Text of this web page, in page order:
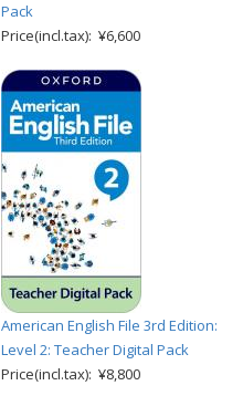
Pack
Price(incl.tax): ¥6,600
American English File 3rd Edition:
Level 2: Teacher Digital Pack
Price(incl.tax): ¥8,800